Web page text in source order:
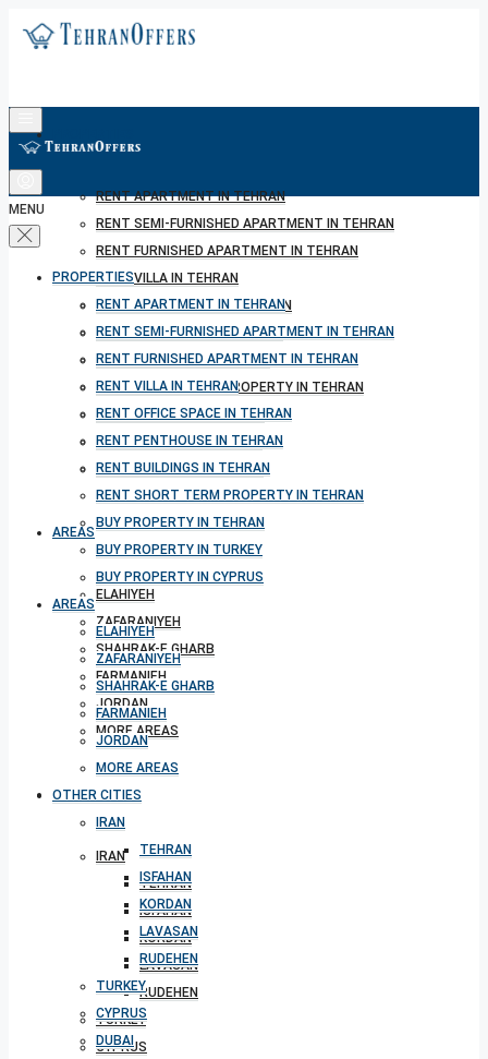
RENT APARTMENT IN TEHRAN
RENT SEMI-FURNISHED APARTMENT IN TEHRAN
RENT FURNISHED APARTMENT IN TEHRAN
RENT VILLA IN TEHRAN
RENT OFFICE SPACE IN TEHRAN
RENT PENTHOUSE IN TEHRAN
RENT BUILDINGS IN TEHRAN
RENT SHORT TERM PROPERTY IN TEHRAN
BUY PROPERTY IN TEHRAN
BUY PROPERTY IN TURKEY
BUY PROPERTY IN CYPRUS
AREAS
ELAHIYEH
ZAFARANIYEH
SHAHRAK-E GHARB
FARMANIEH
JORDAN
MORE AREAS
OTHER CITIES
IRAN
TEHRAN
ISFAHAN
KORDAN
LAVASAN
RUDEHEN
TURKEY
CYPRUS
MENU
PROPERTIES
RENT APARTMENT IN TEHRAN
RENT SEMI-FURNISHED APARTMENT IN TEHRAN
RENT FURNISHED APARTMENT IN TEHRAN
RENT VILLA IN TEHRAN
RENT OFFICE SPACE IN TEHRAN
RENT PENTHOUSE IN TEHRAN
RENT BUILDINGS IN TEHRAN
RENT SHORT TERM PROPERTY IN TEHRAN
BUY PROPERTY IN TEHRAN
BUY PROPERTY IN TURKEY
BUY PROPERTY IN CYPRUS
AREAS
ELAHIYEH
ZAFARANIYEH
SHAHRAK-E GHARB
FARMANIEH
JORDAN
MORE AREAS
OTHER CITIES
IRAN
TEHRAN
ISFAHAN
KORDAN
LAVASAN
RUDEHEN
TURKEY
CYPRUS
DUBAI